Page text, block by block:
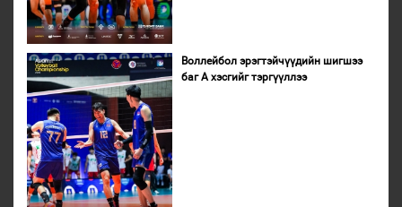
Воллейбол эрэгтэйчүүдийн шигшээ
баг А хэсгийг тэргүүллээ